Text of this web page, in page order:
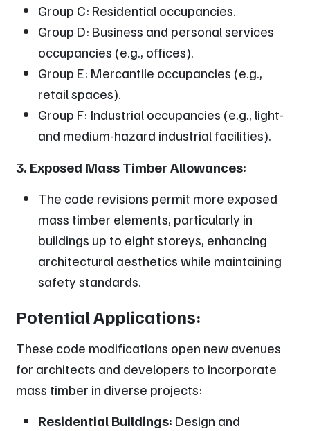
Group C: Residential occupancies.
Group D: Business and personal services
occupancies (e.g., offices).
Group E: Mercantile occupancies (e.g.,
retail spaces).
Group F: Industrial occupancies (e.g., light-
and medium-hazard industrial facilities).
3. Exposed Mass Timber Allowances:
The code revisions permit more exposed
mass timber elements, particularly in
buildings up to eight storeys, enhancing
architectural aesthetics while maintaining
safety standards.
Potential Applications:
These code modifications open new avenues
for architects and developers to incorporate
mass timber in diverse projects:
Residential Buildings: Design and